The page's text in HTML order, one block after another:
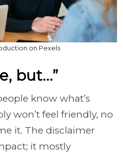
on Pexels
but…”
know what’s
won’t feel friendly, no
it. The disclaimer
it mostly